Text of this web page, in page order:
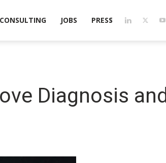
CONSULTING JOBS PRESS
Diagnosis and